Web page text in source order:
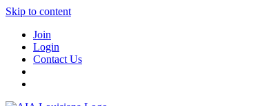
Skip to content
Join
Login
Contact Us